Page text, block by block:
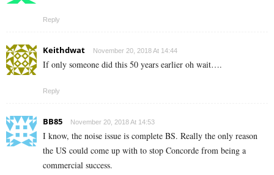
Reply
Keithdwat November 20, 2018 At 14:44
If only someone did this 50 years earlier oh wait….
Reply
BB85 November 20, 2018 At 14:53
I know, the noise issue is complete BS. Really the only reason
the US could come up with to stop Concorde from being a
commercial success.